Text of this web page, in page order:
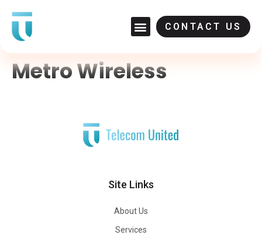
CONTACT US
Metro Wireless
Site Links
About Us
Services